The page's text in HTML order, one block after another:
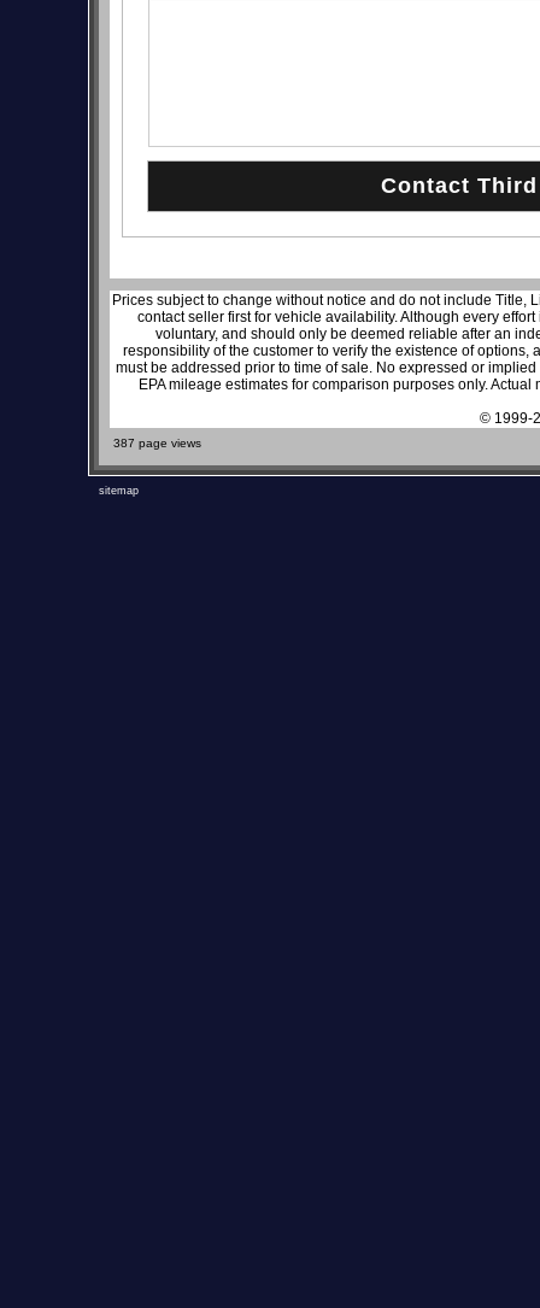
Prices subject to change without notice and do not include Title,
contact seller first for vehicle availability. Although every
voluntary, and should only be deemed reliable after an
responsibility of the customer to verify the existence of
must be addressed prior to time of sale. No expressed or
EPA mileage estimates for comparison purposes only.
© 1999-
387 page views
sitemap